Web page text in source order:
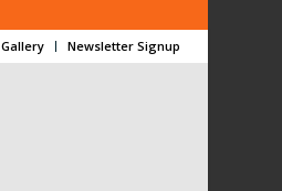
Gallery Newsletter Signup